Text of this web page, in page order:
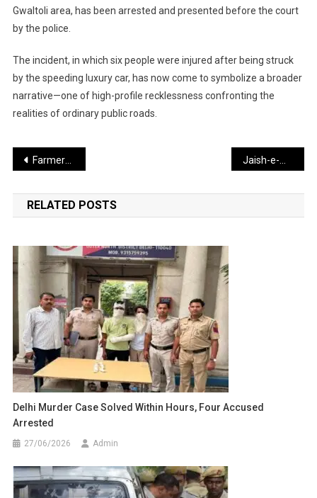
Gwaltoli area, has been arrested and presented before the court
by the police.
The incident, in which six people were injured after being struck
by the speeding luxury car, has now come to symbolize a broader
narrative—one of high-profile recklessness confronting the
realities of ordinary public roads.
Post
navigation
Farmers and Workers Take to the Streets: Nationwide Strike Called Today Against India–US Trade Deal and New Laws
RELATED POSTS
Delhi Murder Case Solved Within Hours, Four Accused
Arrested
27/06/2026 Admin